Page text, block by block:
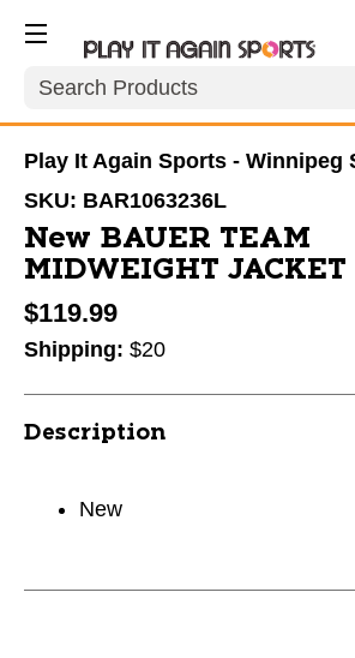
Search
Play It Again Sports - Winnipeg
SKU: BAR1063236L
New BAUER TEAM
MIDWEIGHT
$119.99
Shipping: $20
Description
New